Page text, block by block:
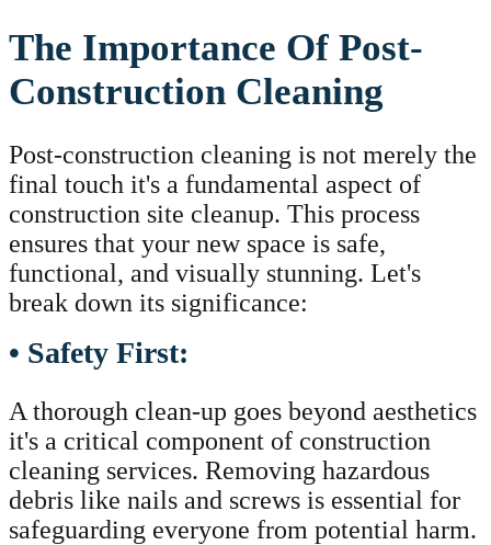
The Importance Of Post-
Construction Cleaning
Post-construction cleaning is not merely the
final touch it's a fundamental aspect of
construction site cleanup. This process
ensures that your new space is safe,
functional, and visually stunning. Let's
break down its significance:
• Safety First:
A thorough clean-up goes beyond aesthetics
it's a critical component of construction
cleaning services. Removing hazardous
debris like nails and screws is essential for
safeguarding everyone from potential harm.